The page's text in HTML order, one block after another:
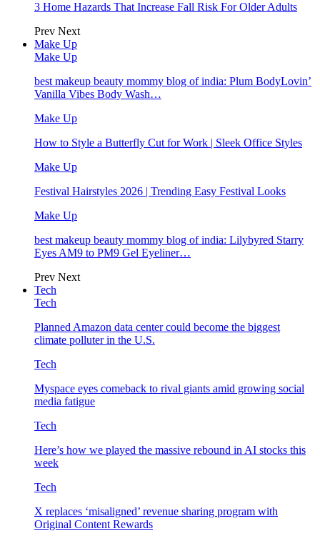
3 Home Hazards That Increase Fall Risk For Older Adults
Prev Next
Make Up
Make Up
best makeup beauty mommy blog of india: Plum BodyLovin’
Vanilla Vibes Body Wash…
Make Up
How to Style a Butterfly Cut for Work | Sleek Office Styles
Make Up
Festival Hairstyles 2026 | Trending Easy Festival Looks
Make Up
best makeup beauty mommy blog of india: Lilybyred Starry
Eyes AM9 to PM9 Gel Eyeliner…
Prev Next
Tech
Tech
Planned Amazon data center could become the biggest
climate polluter in the U.S.
Tech
Myspace eyes comeback to rival giants amid growing social
media fatigue
Tech
Here’s how we played the massive rebound in AI stocks this
week
Tech
X replaces ‘misaligned’ revenue sharing program with
Original Content Rewards